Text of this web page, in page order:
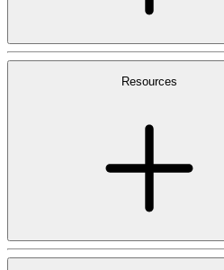
Resources